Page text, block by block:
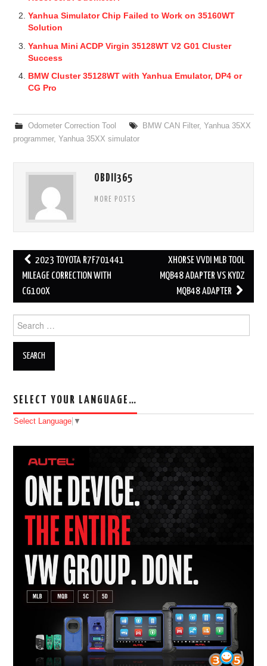
Yanhua Simulator Chip Failed to Work on 35160WT
Solution
Yanhua Mini ACDP Virgin 35128WT V2 G01 Cluster
Success
BMW Cluster 35128WT with Yanhua Emulator, DP4 or
CG Pro
Odometer Correction Tool BMW CAN Filter, Yanhua 35XX
programmer, Yanhua 35XX simulator
OBDII365
MORE POSTS
Post navigation
2023 TOYOTA R7F701441
MILEAGE CORRECTION WITH
CG100X
XHORSE VVDI MLB TOOL
MQB48 ADAPTER VS KYDZ
MQB48 ADAPTER
Search for:
SELECT YOUR LANGUAGE…
Select Language ▼